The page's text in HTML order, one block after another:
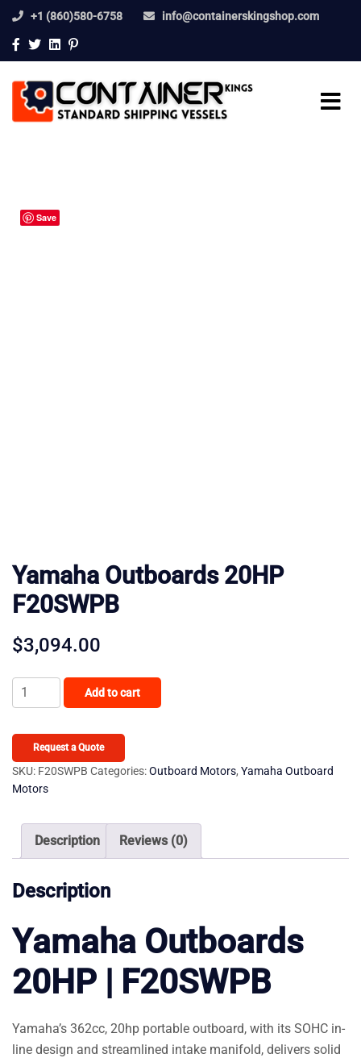
+1 (860)580-6758 info@containerskingshop.com
Save
Yamaha Outboards 20HP
F20SWPB
$3,094.00
Yamaha
Outboards
F20SWPB
quantity
Add to cart
Request a Quote
SKU: F20SWPB Categories:Outboard Motors, Yamaha Outboard
Motors
Description Reviews (0)
Description
Yamaha Outboards
20HP | F20SWPB
Yamaha’s 362cc, 20hp portable outboard, with its SOHC in-
line design and streamlined intake manifold, delivers solid